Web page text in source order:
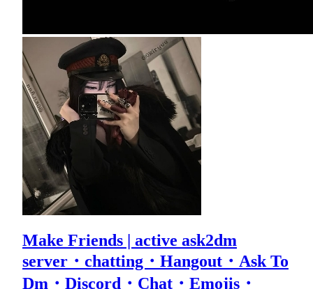
Make Friends | active ask2dm
server・chatting・Hangout・Ask To
Dm・Discord・Chat・Emojis・